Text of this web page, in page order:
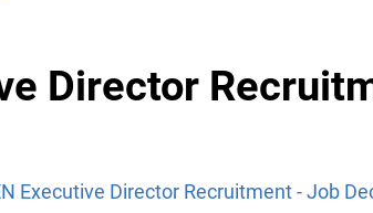
Director
Executive Director Recruitment - Job